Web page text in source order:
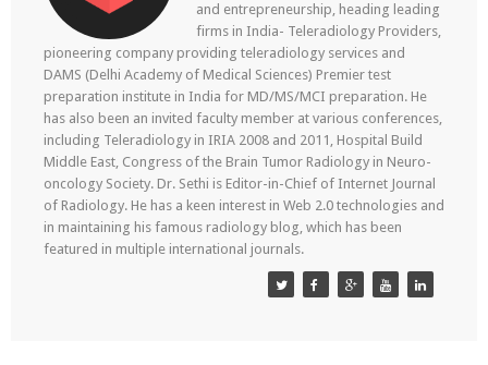
and entrepreneurship, heading leading
firms in India- Teleradiology Providers,
pioneering company providing teleradiology services and
DAMS (Delhi Academy of Medical Sciences) Premier test
preparation institute in India for MD/MS/MCI preparation. He
has also been an invited faculty member at various conferences,
including Teleradiology in IRIA 2008 and 2011, Hospital Build
Middle East, Congress of the Brain Tumor Radiology in Neuro-
oncology Society. Dr. Sethi is Editor-in-Chief of Internet Journal
of Radiology. He has a keen interest in Web 2.0 technologies and
in maintaining his famous radiology blog, which has been
featured in multiple international journals.